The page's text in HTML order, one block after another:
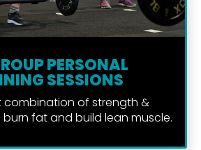
PERSONAL
SESSIONS
combination of strength &
fat and build lean muscle.